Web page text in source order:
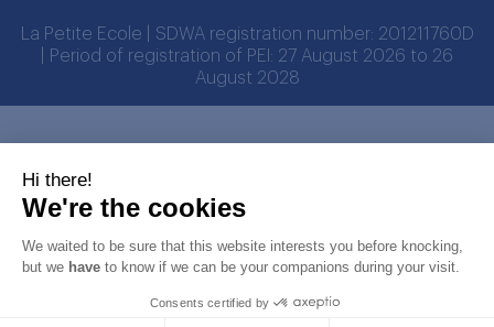
La Petite Ecole | SDWA registration number: 201211760D
| Period of registration of PEI: 27 August 2026 to 26
August 2028
© Copyright LA PETITE ECOLE PTE LTD 2026. All rights reserved
Hi there!
We're the cookies
We waited to be sure that this website interests you before knocking,
but we have to know if we can be your companions during your visit.
Consents certified by